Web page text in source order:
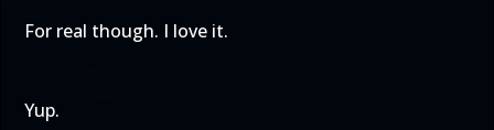
For real though. I love it.
Yup.